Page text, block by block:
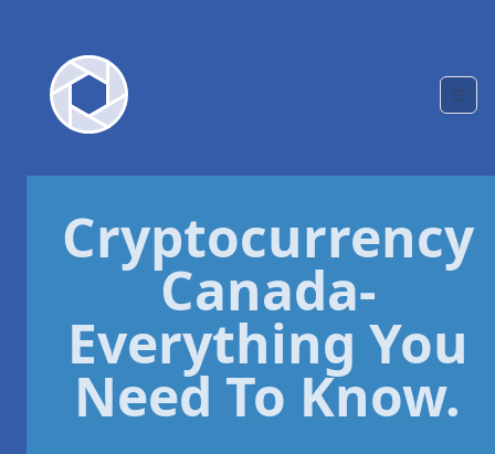
Cryptocurrency
Canada-
Everything You
Need To Know.